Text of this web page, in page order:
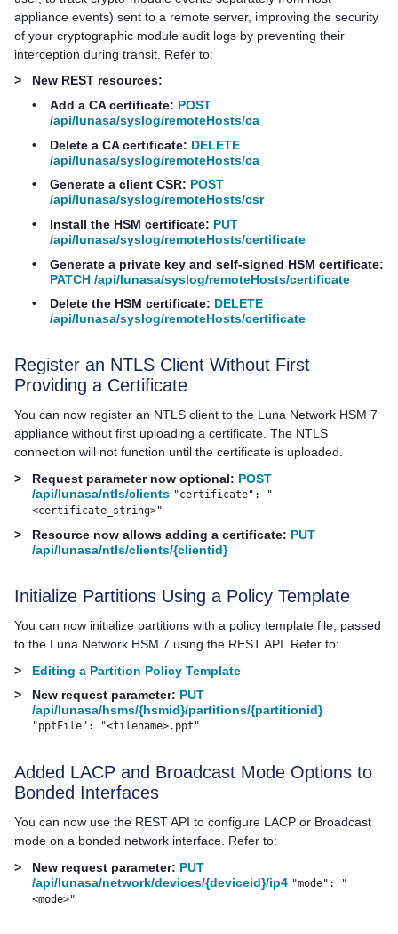
appliance events) sent to a remote server, improving the security
of your cryptographic module audit logs by preventing their
interception during transit. Refer to:
>
New REST resources:
•
Add a CA certificate: POST
/api/lunasa/syslog/remoteHosts/ca
•
Delete a CA certificate: DELETE
/api/lunasa/syslog/remoteHosts/ca
•
Generate a client CSR: POST
/api/lunasa/syslog/remoteHosts/csr
•
Install the HSM certificate: PUT
/api/lunasa/syslog/remoteHosts/certificate
•
Generate a private key and self-signed HSM certificate:
PATCH /api/lunasa/syslog/remoteHosts/certificate
•
Delete the HSM certificate: DELETE
/api/lunasa/syslog/remoteHosts/certificate
Register an NTLS Client Without First
Providing a Certificate
You can now register an NTLS client to the Luna Network HSM 7
appliance without first uploading a certificate. The NTLS
connection will not function until the certificate is uploaded.
>
Request parameter now optional: POST
/api/lunasa/ntls/clients "certificate": "
<certificate_string>"
> Resource now allows adding a certificate: PUT
/api/lunasa/ntls/clients/{clientid}
Initialize Partitions Using a Policy Template
You can now initialize partitions with a policy template file, passed
to the Luna Network HSM 7 using the REST API. Refer to:
>
Editing a Partition Policy Template
>
New request parameter: PUT
/api/lunasa/hsms/{hsmid}/partitions/{partitionid}
"pptFile": "<filename>.ppt"
Added LACP and Broadcast Mode Options to
Bonded Interfaces
You can now use the REST API to configure LACP or Broadcast
mode on a bonded network interface. Refer to:
>
New request parameter: PUT
/api/lunasa/network/devices/{deviceid}/ip4 "mode": "
<mode>"